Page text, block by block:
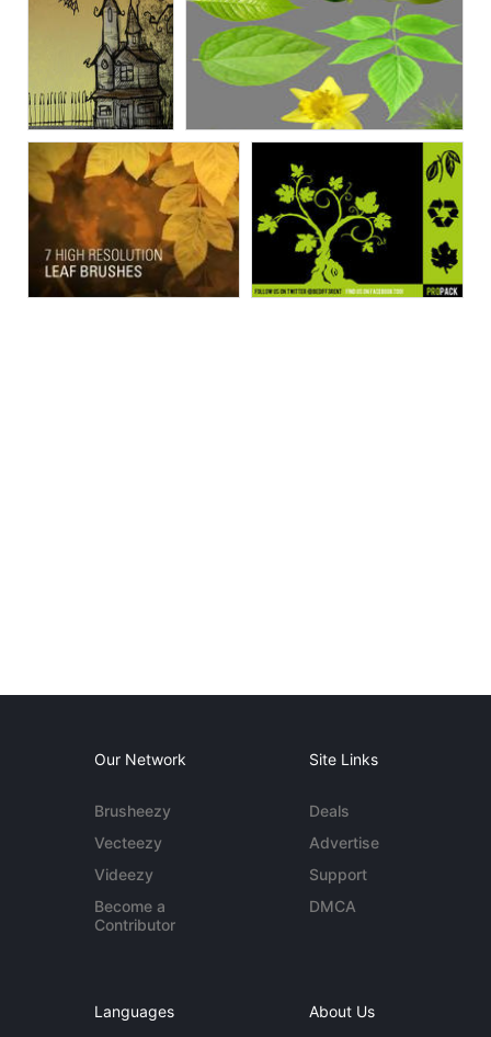
Our Network
Brusheezy
Vecteezy
Videezy
Become a
Contributor
Site Links
Deals
Advertise
Support
DMCA
Languages About Us